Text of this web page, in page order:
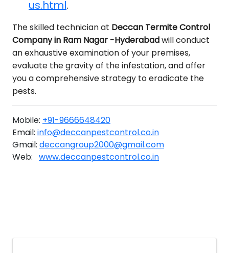
us.html.
The skilled technician at Deccan Termite Control
Company in Ram Nagar -Hyderabadwill conduct
an exhaustive examination of your premises,
evaluate the gravity of the infestation, and offer
you a comprehensive strategy to eradicate the
pests.
Mobile: +91-9666648420
Email: info@deccanpestcontrol.co.in
Gmail: deccangroup2000@gmail.com
Web: www.deccanpestcontrol.co.in